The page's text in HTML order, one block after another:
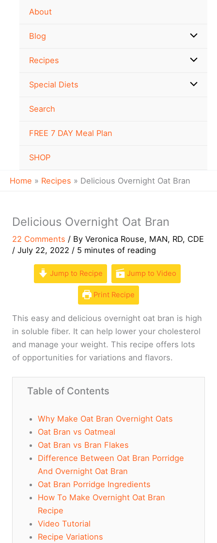
About
Blog
Recipes
Special Diets
Search
FREE 7 DAY Meal Plan
SHOP
Home Recipes Delicious Overnight Oat Bran
Delicious Overnight Oat Bran
22 Comments / ByVeronica Rouse, MAN, RD, CDE
/July 22, 2022 / 5 minutes of reading
Jump to Recipe Jump to Video
Print Recipe
This easy and delicious overnight oat bran is high
in soluble fiber. It can help lower your cholesterol
and manage your weight. This recipe offers lots
of opportunities for variations and flavors.
Table of Contents
Why Make Oat Bran Overnight Oats
Oat Bran vs Oatmeal
Oat Bran vs Bran Flakes
Difference Between Oat Bran Porridge
And Overnight Oat Bran
Oat Bran Porridge Ingredients
How To Make Overnight Oat Bran
Recipe
Video Tutorial
Recipe Variations